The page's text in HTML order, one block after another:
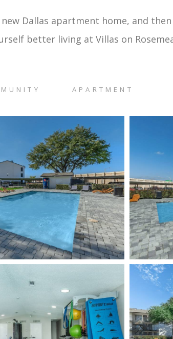
Dallas apartment home, and then
better living at Villas on
APARTMENT